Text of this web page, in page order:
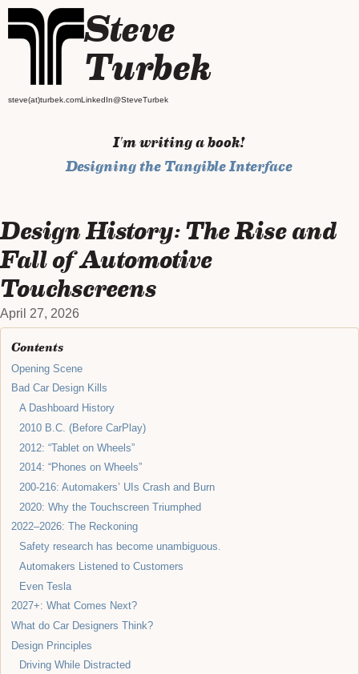
Steve
Turbek
steve(at)turbek.comLinkedIn@SteveTurbek
I'm writing a book!
Designing the Tangible Interface
Design History: The Rise and
Fall of Automotive
Touchscreens
April 27, 2026
Contents
Opening Scene
Bad Car Design Kills
A Dashboard History
2010 B.C. (Before CarPlay)
2012: “Tablet on Wheels”
2014: “Phones on Wheels”
200-216: Automakers’ UIs Crash and Burn
2020: Why the Touchscreen Triumphed
2022–2026: The Reckoning
Safety research has become unambiguous.
Automakers Listened to Customers
Even Tesla
2027+: What Comes Next?
What do Car Designers Think?
Design Principles
Driving While Distracted